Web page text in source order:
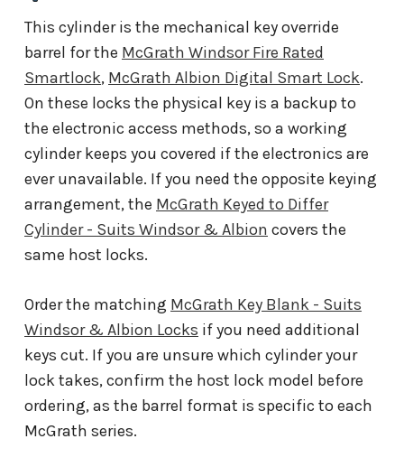
This cylinder is the mechanical key override
barrel for the McGrath Windsor Fire Rated
Smartlock, McGrath Albion Digital Smart Lock.
On these locks the physical key is a backup to
the electronic access methods, so a working
cylinder keeps you covered if the electronics are
ever unavailable. If you need the opposite keying
arrangement, the McGrath Keyed to Differ
Cylinder - Suits Windsor & Albion covers the
same host locks.
Order the matching McGrath Key Blank - Suits
Windsor & Albion Locks if you need additional
keys cut. If you are unsure which cylinder your
lock takes, confirm the host lock model before
ordering, as the barrel format is specific to each
McGrath series.